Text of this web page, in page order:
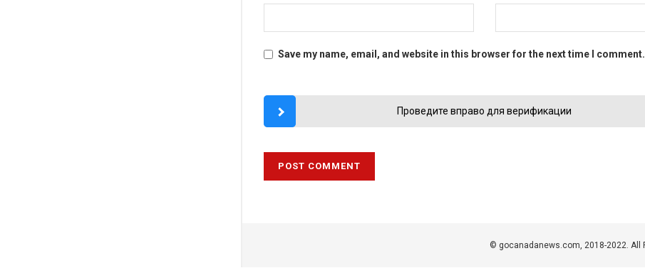
Save my name, email, and website in this browser for the next time I comment.
Проведите вправо для верификации
© gocanadanews.com, 2018-2022. All